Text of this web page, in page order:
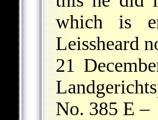
which is
Leissheard
21
No. 385 E –